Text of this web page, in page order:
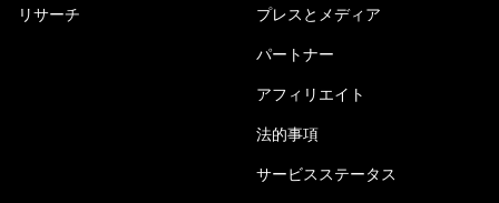
リサーチ プレスとメディア
パートナー
アフィリエイト
法的事項
サービスステータス